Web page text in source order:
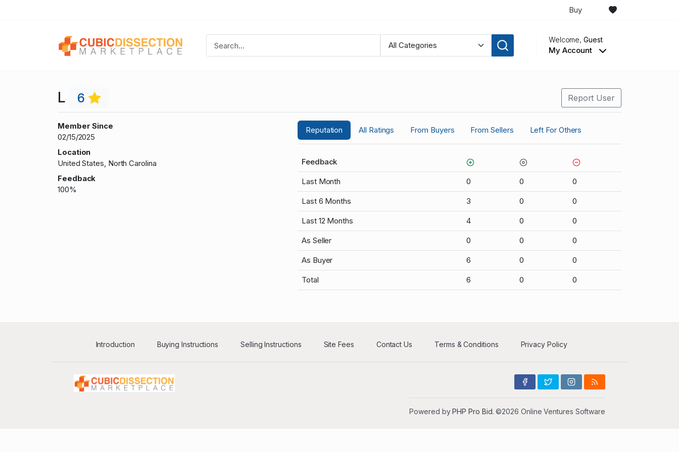
Buy
Welcome,Guest
My Account
L 6 Report User
Member Since
02/15/2025
Location
United States, North Carolina
Feedback
100%
Reputation All Ratings From Buyers From Sellers Left For Others
Feedback
Last Month 0 0 0
Last 6 Months 3 0 0
Last 12 Months 4 0 0
As Seller 0 0 0
As Buyer 6 0 0
Total 6 0 0
Introduction Buying Instructions Selling Instructions Site Fees Contact Us Terms & Conditions Privacy Policy
Powered byPHP Pro Bid. ©2026 Online Ventures Software